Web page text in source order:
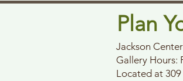
Plan
Jackson
Gallery Hours:
Located at